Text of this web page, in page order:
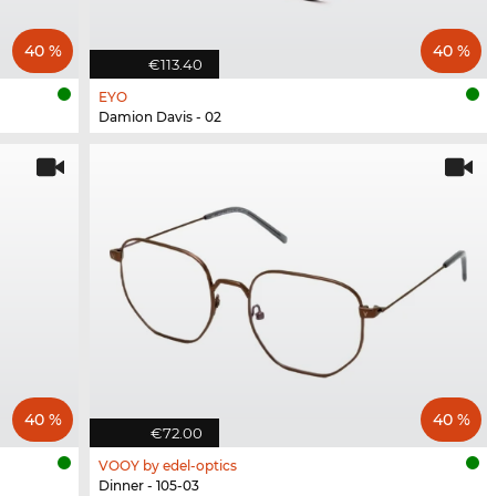
40 %
€113.40
40 %
EYO
Damion Davis - 02
40 %
€72.00
40 %
VOOY by edel-optics
Dinner - 105-03